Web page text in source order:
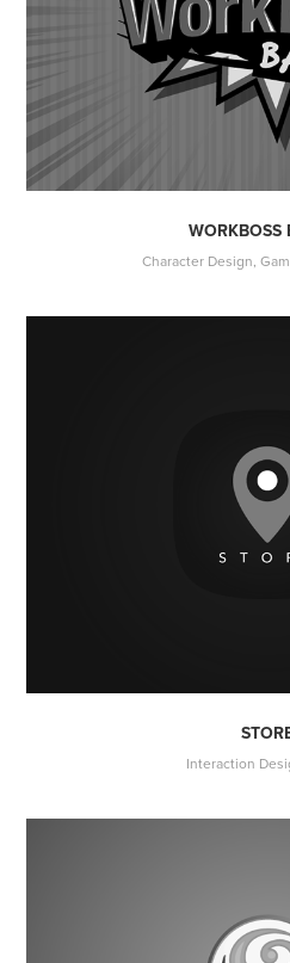
WORKBOSS
Character Design,
Interaction